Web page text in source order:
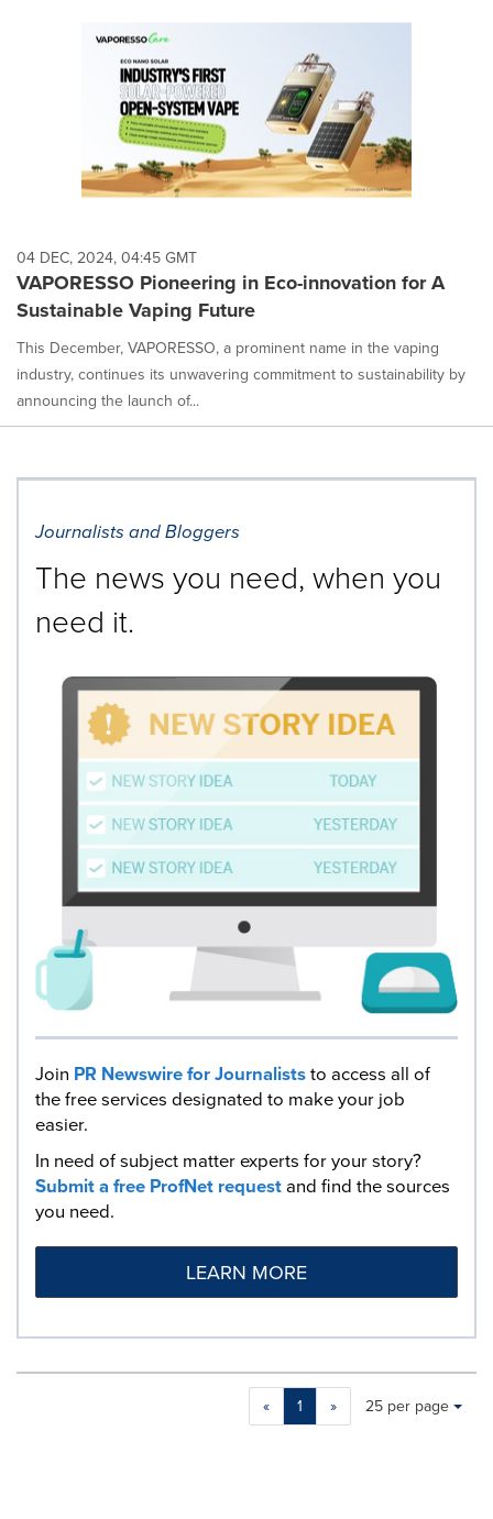
04 DEC, 2024, 04:45 GMT
VAPORESSO Pioneering in Eco-innovation for A
Sustainable Vaping Future
This December, VAPORESSO, a prominent name in the vaping
industry, continues its unwavering commitment to sustainability by
announcing the launch of...
Journalists and Bloggers
The news you need, when you
need it.
Join PR Newswire for Journaliststo access all of
the free services designated to make your job
easier.
In need of subject matter experts for your story?
Submit a free ProfNet requestand find the sources
you need.
LEARN MORE
« 1 » Making
Items per page:
25 per page